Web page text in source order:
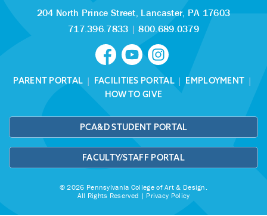
204 North Prince Street, Lancaster, PA 17603
717.396.7833 |800.689.0379
PARENT PORTAL | FACILITIES PORTAL| EMPLOYMENT |
HOW TO GIVE
PCA&D STUDENT PORTAL
FACULTY/STAFF PORTAL
© 2026 Pennsylvania College of Art & Design.
All Rights Reserved | Privacy Policy